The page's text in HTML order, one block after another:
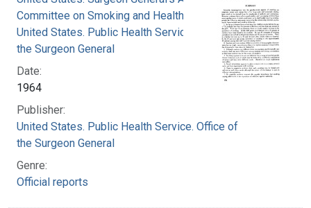
Committee on Smoking and Health
United States. Public Health Service. Office of
the Surgeon General
Date:
1964
Publisher:
United States. Public Health Service. Office of
the Surgeon General
Genre:
Official reports